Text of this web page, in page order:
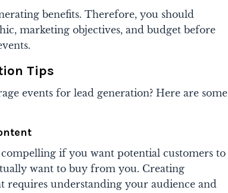
benefits. Therefore, you should
marketing objectives, and budget before
Tips
events for lead generation? Here are some
if you want potential customers to
want to buy from you. Creating
requires understanding your audience and